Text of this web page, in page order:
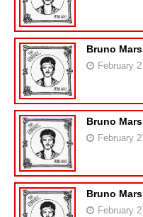
Bruno
February
Bruno
February
Bruno
February